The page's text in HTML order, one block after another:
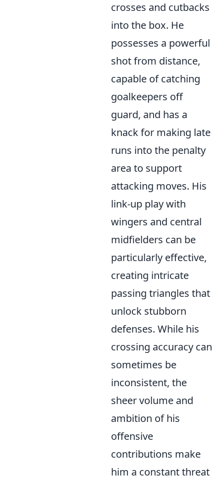
crosses and cutbacks
into the box. He
possesses a powerful
shot from distance,
capable of catching
goalkeepers off
guard, and has a
knack for making late
runs into the penalty
area to support
attacking moves. His
link-up play with
wingers and central
midfielders can be
particularly effective,
creating intricate
passing triangles that
unlock stubborn
defenses. While his
crossing accuracy can
sometimes be
inconsistent, the
sheer volume and
ambition of his
offensive
contributions make
him a constant threat